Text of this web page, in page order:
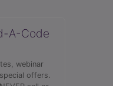
A-Code
webinar
offers.